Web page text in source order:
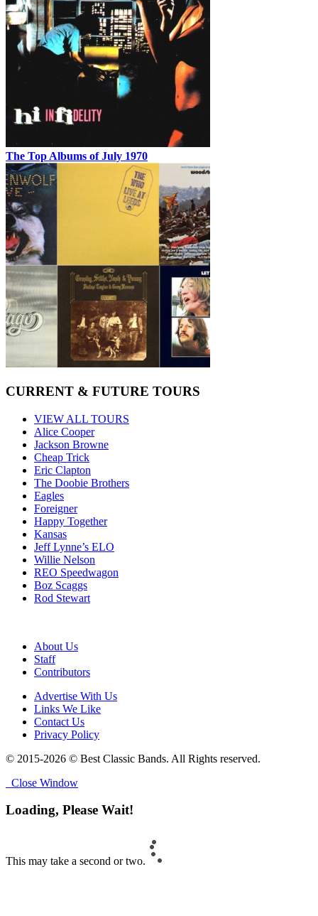
The Top Albums of July 1970
CURRENT & FUTURE TOURS
VIEW ALL TOURS
Alice Cooper
Jackson Browne
Cheap Trick
Eric Clapton
The Doobie Brothers
Eagles
Foreigner
Happy Together
Kansas
Jeff Lynne’s ELO
Willie Nelson
REO Speedwagon
Boz Scaggs
Rod Stewart
About Us
Staff
Contributors
Advertise With Us
Links We Like
Contact Us
Privacy Policy
© 2015-2026 © Best Classic Bands. All Rights reserved.
Close Window
Loading, Please Wait!
This may take a second or two.